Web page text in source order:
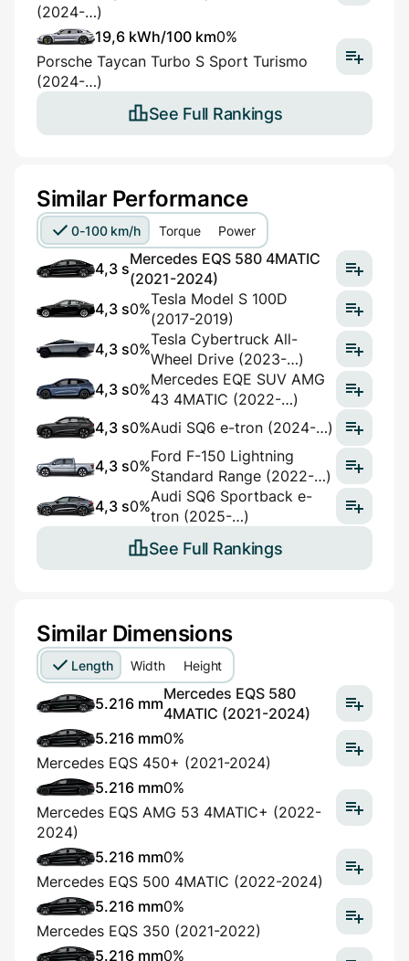
(2024-…)
19,6 kWh/100 km0%
Porsche Taycan Turbo S Sport Turismo
(2024-…)
See Full Rankings
Similar Performance
0-100 km/h Torque Power
4,3 s
Mercedes EQS 580 4MATIC
(2021-2024)
4,3 s0%
Tesla Model S 100D
(2017-2019)
4,3 s0%
Tesla Cybertruck All-
Wheel Drive (2023-…)
4,3 s0%
Mercedes EQE SUV AMG
43 4MATIC (2022-…)
4,3 s0%Audi SQ6 e-tron (2024-…)
4,3 s0%
Ford F-150 Lightning
Standard Range (2022-…)
4,3 s0%
Audi SQ6 Sportback e-
tron (2025-…)
See Full Rankings
Similar Dimensions
Length Width Height
5.216 mm
Mercedes EQS 580
4MATIC (2021-2024)
5.216 mm0%
Mercedes EQS 450+ (2021-2024)
5.216 mm0%
Mercedes EQS AMG 53 4MATIC+ (2022-
2024)
5.216 mm0%
Mercedes EQS 500 4MATIC (2022-2024)
5.216 mm0%
Mercedes EQS 350 (2021-2022)
5.216 mm0%